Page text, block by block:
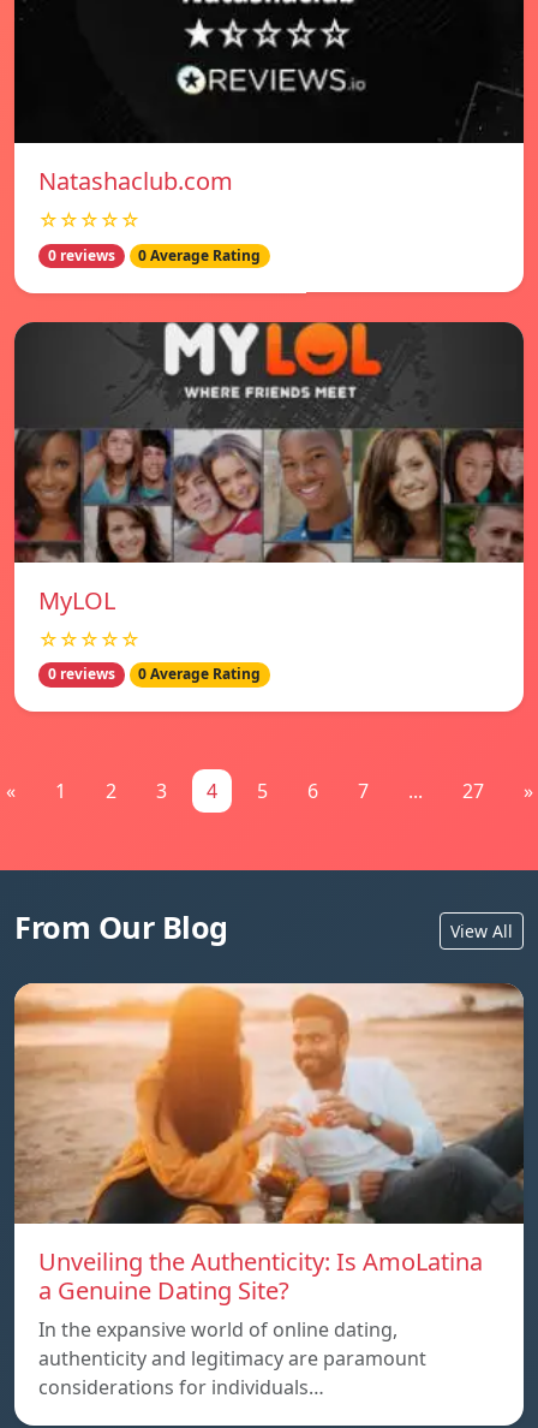
Natashaclub.com
☆☆☆☆☆
0 reviews 0 Average Rating
MyLOL
☆☆☆☆☆
0 reviews 0 Average Rating
« 1 2 3 4 5 6 7 ... 27 »
From Our Blog View All
Unveiling the Authenticity: Is AmoLatina
a Genuine Dating Site?
In the expansive world of online dating,
authenticity and legitimacy are paramount
considerations for individuals…